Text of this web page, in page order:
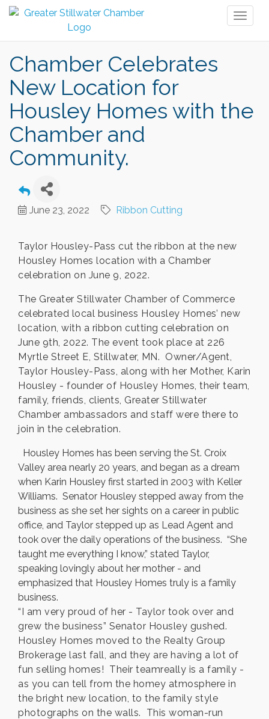
Chamber Celebrates
New Location for
Housley Homes with the
Chamber and
Community.
June 23, 2022 Ribbon Cutting
Taylor Housley-Pass cut the ribbon at the new
Housley Homes location with a Chamber
celebration on June 9, 2022.
The Greater Stillwater Chamber of Commerce
celebrated local business Housley Homes’ new
location, with a ribbon cutting celebration on
June 9th, 2022. The event took place at 226
Myrtle Street E, Stillwater, MN. Owner/Agent,
Taylor Housley-Pass, along with her Mother, Karin
Housley - founder of Housley Homes, their team,
family, friends, clients, Greater Stillwater
Chamber ambassadors and staff were there to
join in the celebration.
Housley Homes has been serving the St. Croix
Valley area nearly 20 years, and began as a dream
when Karin Housley first started in 2003 with Keller
Williams. Senator Housley stepped away from the
business as she set her sights on a career in public
office, and Taylor stepped up as Lead Agent and
took over the daily operations of the business. “She
taught me everything I know,” stated Taylor,
speaking lovingly about her mother - and
emphasized that Housley Homes truly is a family
business.
“I am very proud of her - Taylor took over and
grew the business” Senator Housley gushed.
Housley Homes moved to the Realty Group
Brokerage last fall, and they are having a lot of
fun selling homes! Their teamreally is a family -
as you can tell from the homey atmosphere in
the bright new location, to the family style
photographs on the walls. This woman-run